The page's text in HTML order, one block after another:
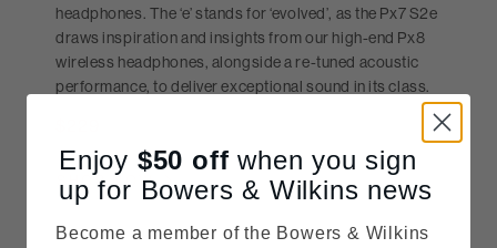
headphones. The ‘e’ stands for ‘evolved’, as the Px7 S2e
draws inspiration and insights from our high-end Px8
wireless headphones, alongside a re-tuned acoustic
performance, to deliver exceptional sound in its class.
MSRP: Price reduced from
$399
SHOP NOW
Enjoy $50 off when you sign
up for Bowers & Wilkins news
Become a member of the Bowers & Wilkins